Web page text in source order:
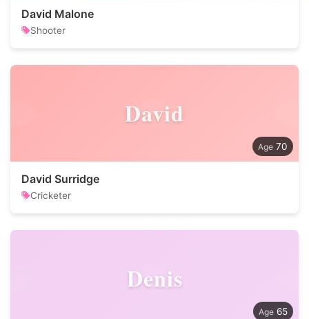
David Malone
Shooter
David
70
David Surridge
Cricketer
Denis
65